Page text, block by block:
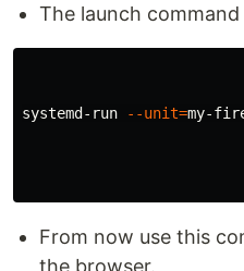
The launch command
systemd-run --unit=my-
From now use this
the browser.